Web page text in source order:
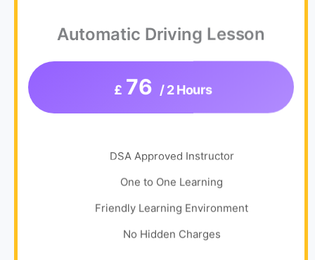
Automatic Driving Lesson
£ 76 / 2 Hours
DSA Approved Instructor
One to One Learning
Friendly Learning Environment
No Hidden Charges